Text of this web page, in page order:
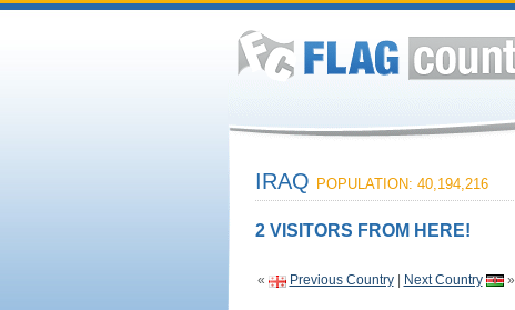
IRAQ POPULATION: 40,194,216
2 VISITORS FROM HERE!
« Previous Country| Next Country